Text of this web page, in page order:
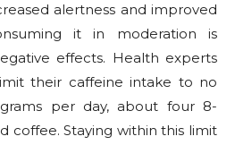
alertness and improved
it in moderation is
effects. Health experts
their caffeine intake to no
per day, about four 8-
coffee. Staying within this limit